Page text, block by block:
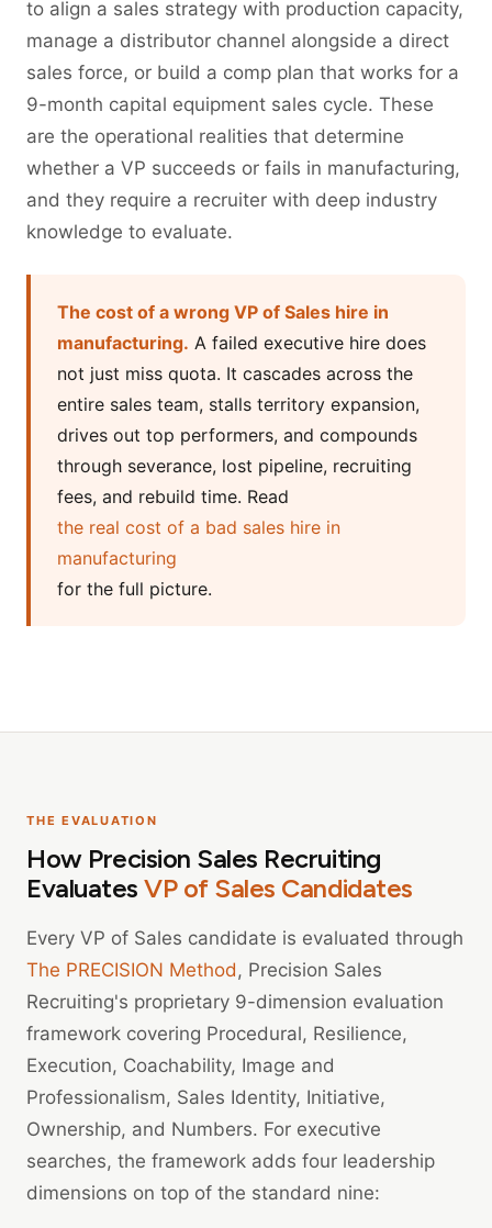
to align a sales strategy with production capacity,
manage a distributor channel alongside a direct
sales force, or build a comp plan that works for a
9-month capital equipment sales cycle. These
are the operational realities that determine
whether a VP succeeds or fails in manufacturing,
and they require a recruiter with deep industry
knowledge to evaluate.
The cost of a wrong VP of Sales hire in
manufacturing. A failed executive hire does
not just miss quota. It cascades across the
entire sales team, stalls territory expansion,
drives out top performers, and compounds
through severance, lost pipeline, recruiting
fees, and rebuild time. Read
the real cost of a bad sales hire in
manufacturing
for the full picture.
THE EVALUATION
How Precision Sales Recruiting
EvaluatesVP of Sales Candidates
Every VP of Sales candidate is evaluated through
The PRECISION Method, Precision Sales
Recruiting's proprietary 9-dimension evaluation
framework covering Procedural, Resilience,
Execution, Coachability, Image and
Professionalism, Sales Identity, Initiative,
Ownership, and Numbers. For executive
searches, the framework adds four leadership
dimensions on top of the standard nine: